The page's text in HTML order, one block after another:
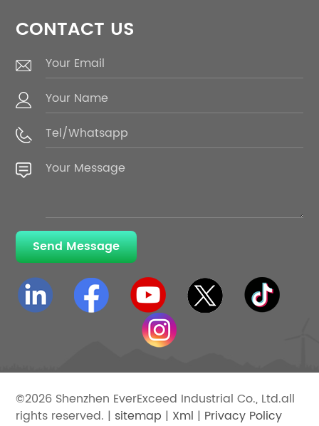
CONTACT US
Send Message
©2026 Shenzhen EverExceed Industrial Co., Ltd.all
rights reserved. | sitemap | Xml | Privacy Policy